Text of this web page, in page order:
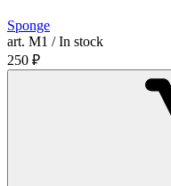
Sponge
art. М1 / In stock
250 ₽